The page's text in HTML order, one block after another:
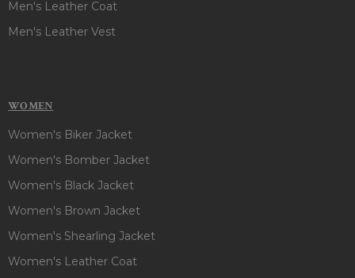
Men's Leather Coat
Men's Leather Vest
WOMEN
Women's Biker Jacket
Women's Bomber Jacket
Women's Black Jacket
Women's Brown Jacket
Women's Shearling Jacket
Women's Leather Coat